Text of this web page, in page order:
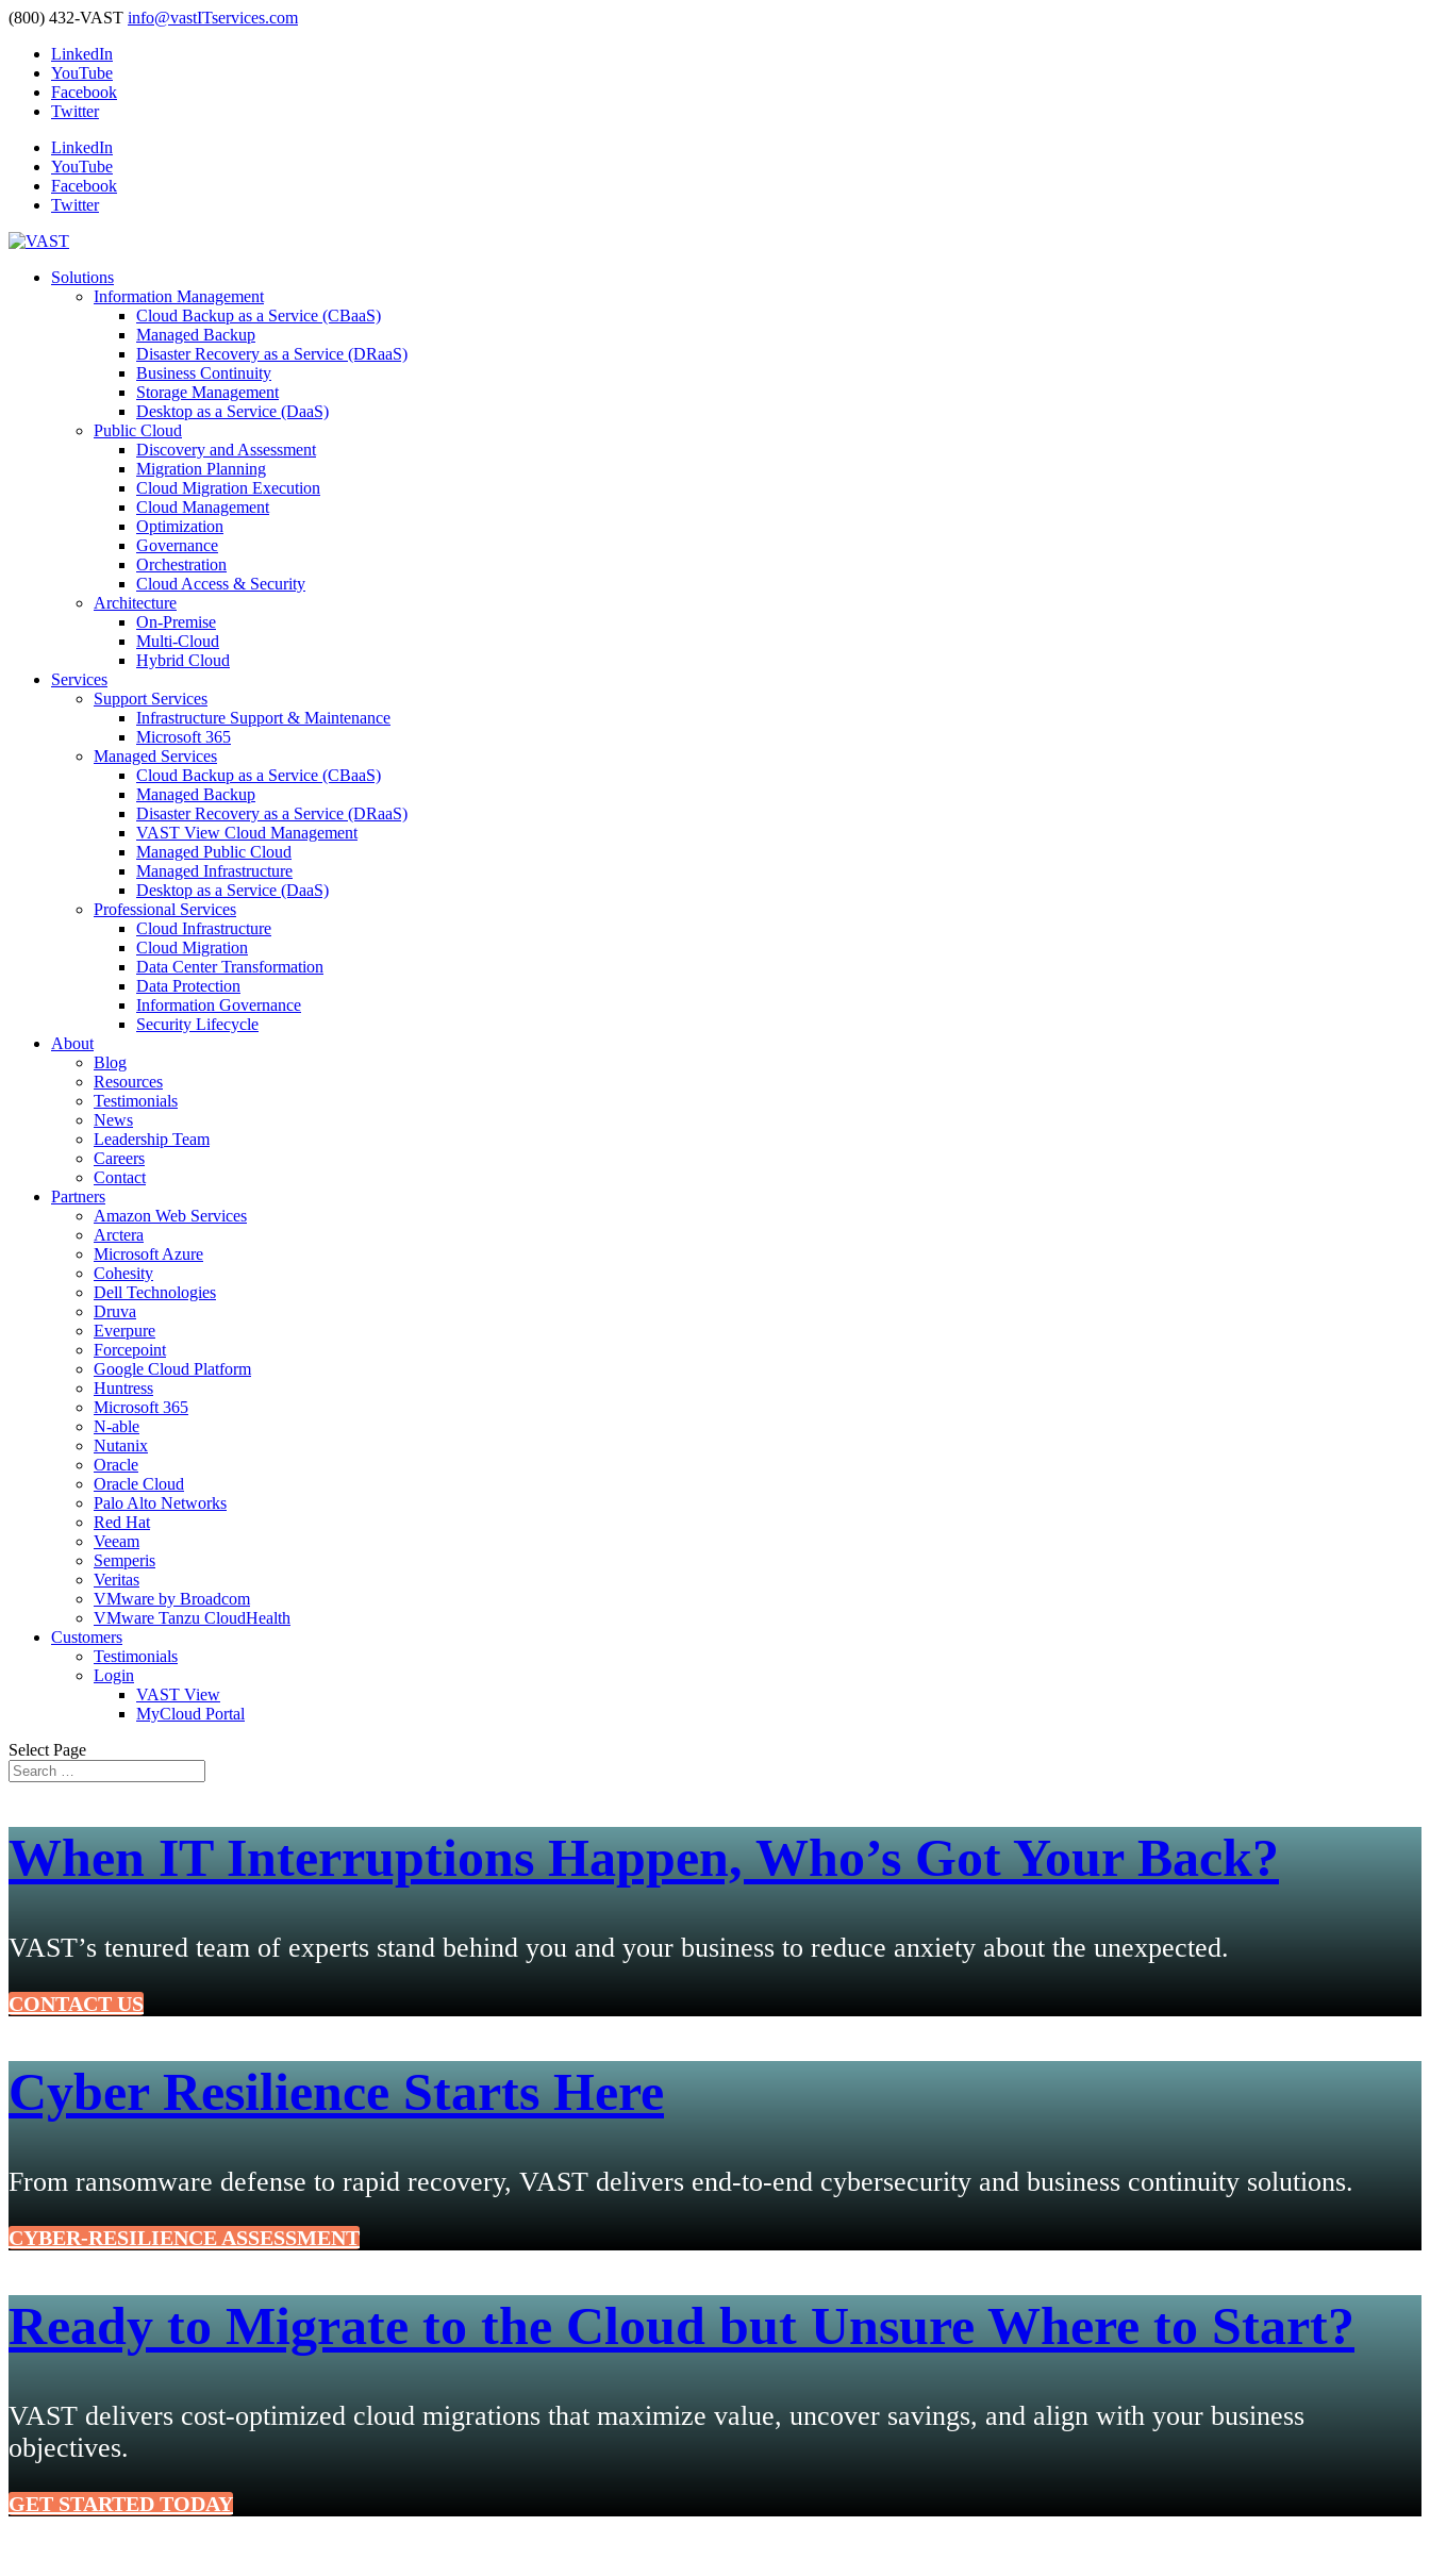
(800) 432-VAST info@vastITservices.com
LinkedIn
YouTube
Facebook
Twitter
LinkedIn
YouTube
Facebook
Twitter
Solutions
Information Management
Cloud Backup as a Service (CBaaS)
Managed Backup
Disaster Recovery as a Service (DRaaS)
Business Continuity
Storage Management
Desktop as a Service (DaaS)
Public Cloud
Discovery and Assessment
Migration Planning
Cloud Migration Execution
Cloud Management
Optimization
Governance
Orchestration
Cloud Access & Security
Architecture
On-Premise
Multi-Cloud
Hybrid Cloud
Services
Support Services
Infrastructure Support & Maintenance
Microsoft 365
Managed Services
Cloud Backup as a Service (CBaaS)
Managed Backup
Disaster Recovery as a Service (DRaaS)
VAST View Cloud Management
Managed Public Cloud
Managed Infrastructure
Desktop as a Service (DaaS)
Professional Services
Cloud Infrastructure
Cloud Migration
Data Center Transformation
Data Protection
Information Governance
Security Lifecycle
About
Blog
Resources
Testimonials
News
Leadership Team
Careers
Contact
Partners
Amazon Web Services
Arctera
Microsoft Azure
Cohesity
Dell Technologies
Druva
Everpure
Forcepoint
Google Cloud Platform
Huntress
Microsoft 365
N-able
Nutanix
Oracle
Oracle Cloud
Palo Alto Networks
Red Hat
Veeam
Semperis
Veritas
VMware by Broadcom
VMware Tanzu CloudHealth
Customers
Testimonials
Login
VAST View
MyCloud Portal
Select Page
When IT Interruptions Happen, Who’s Got Your Back?
VAST’s tenured team of experts stand behind you and your business to reduce anxiety about the unexpected.
CONTACT US
Cyber Resilience Starts Here
From ransomware defense to rapid recovery, VAST delivers end-to-end cybersecurity and business continuity solutions.
CYBER-RESILIENCE ASSESSMENT
Ready to Migrate to the Cloud but Unsure Where to Start?
VAST delivers cost-optimized cloud migrations that maximize value, uncover savings, and align with your business
objectives.
GET STARTED TODAY